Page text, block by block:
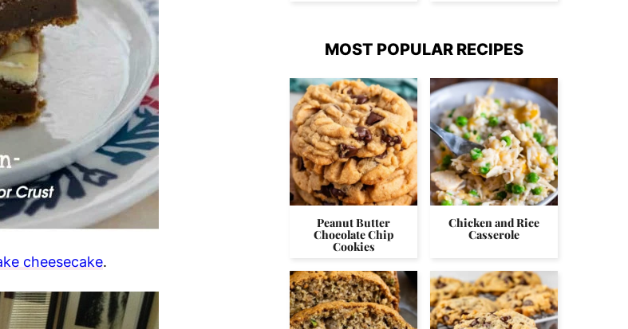
cheesecake.
MOST POPULAR RECIPES
Peanut Butter
Chocolate Chip
Cookies
Chicken and Rice
Casserole